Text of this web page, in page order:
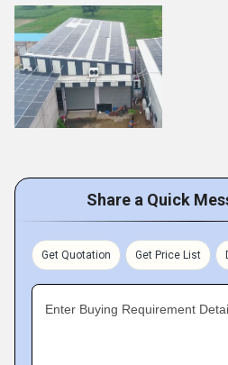
Share a Quick
Get Quotation Get Price List
Enter Buying Requirement